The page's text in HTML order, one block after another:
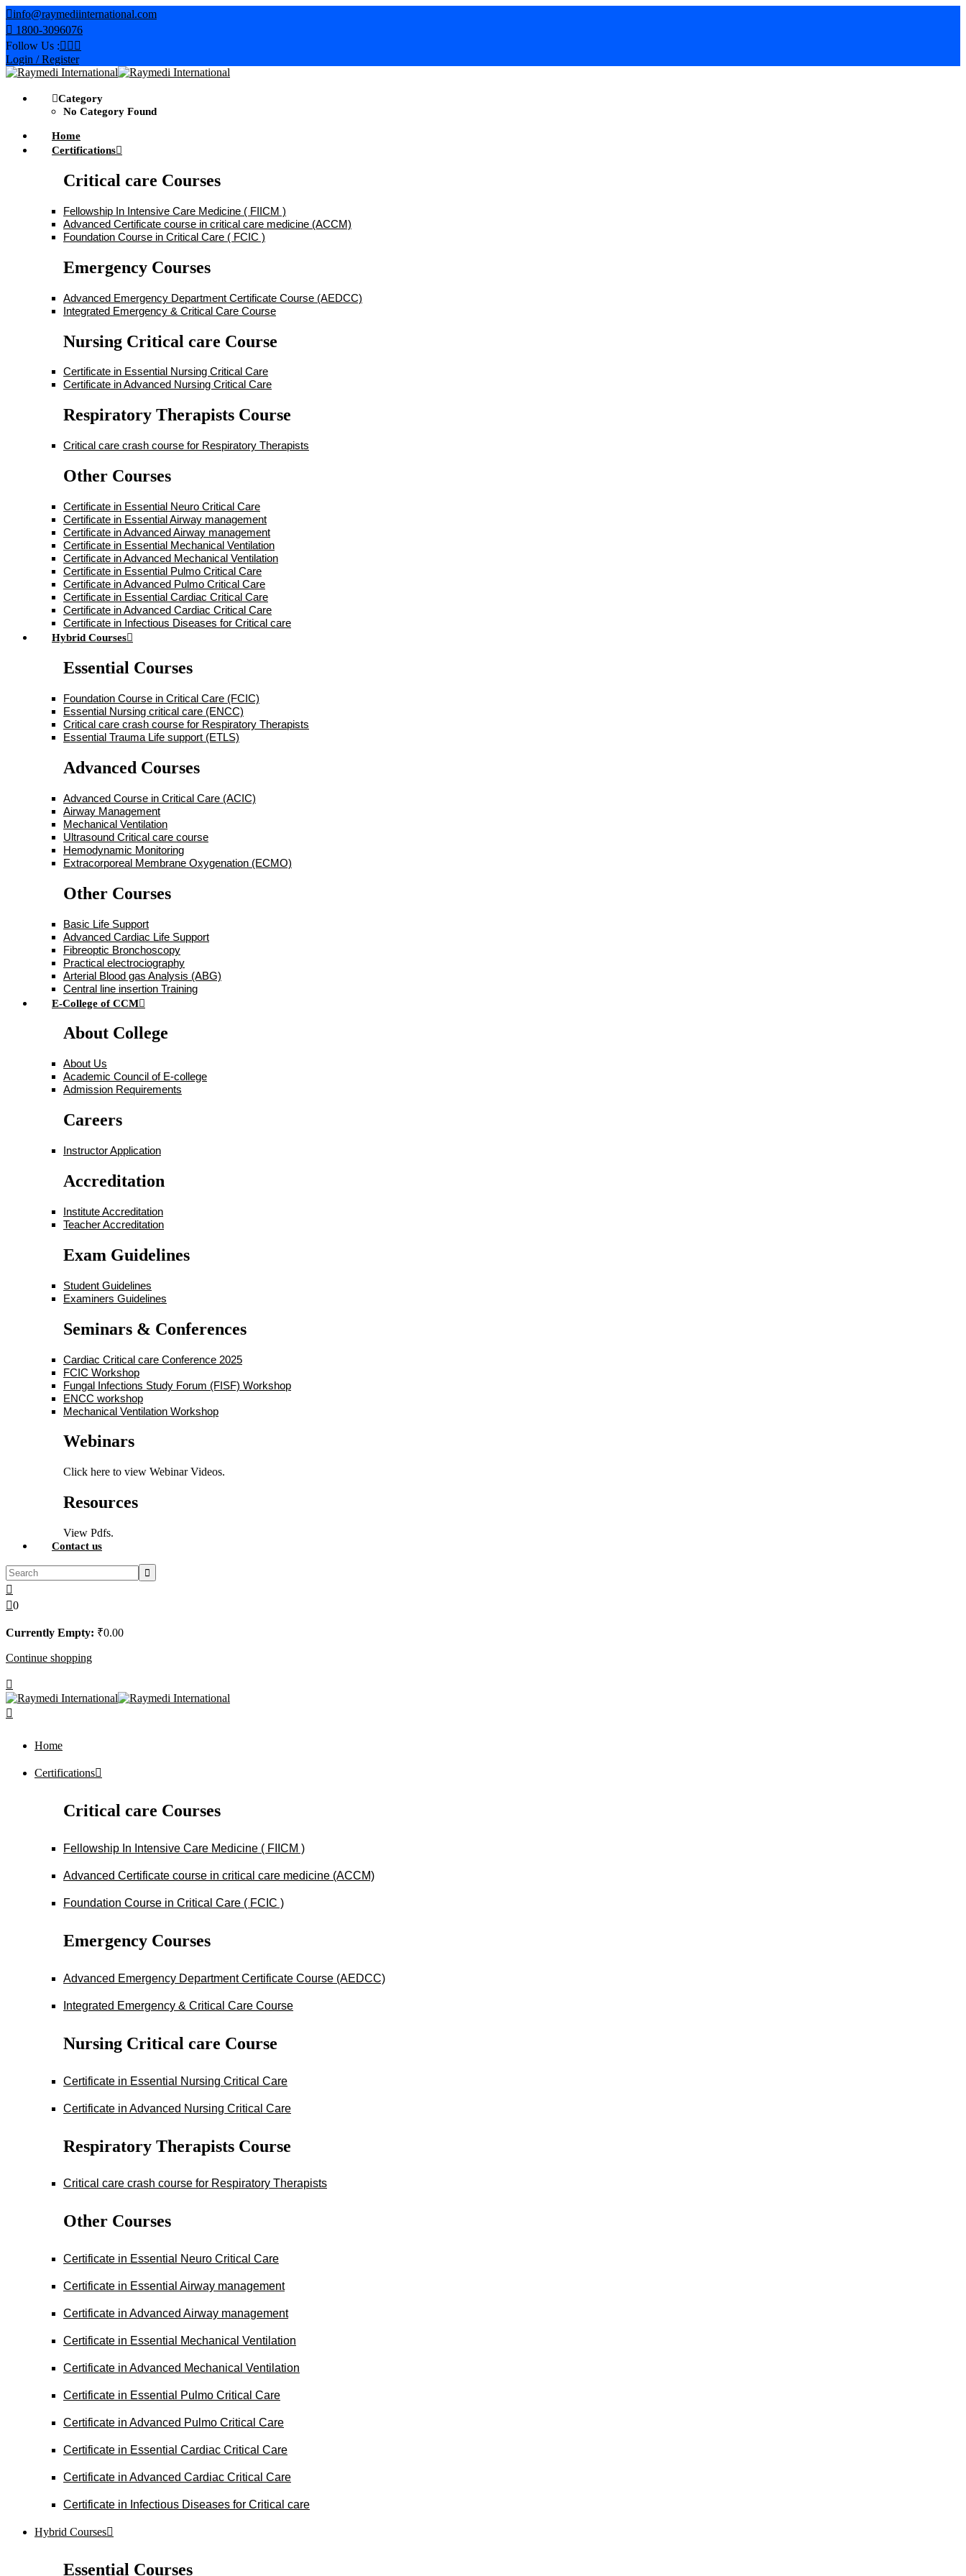
Skip
to
content
info@raymediinternational.com
1800-3096076
Follow Us :
Login / Register
Category
No Category Found
Home
Certifications
Critical care Courses
Fellowship In Intensive Care Medicine ( FIICM )
Advanced Certificate course in critical care medicine (ACCM)
Foundation Course in Critical Care ( FCIC )
Emergency Courses
Advanced Emergency Department Certificate Course (AEDCC)
Integrated Emergency & Critical Care Course
Nursing Critical care Course
Certificate in Essential Nursing Critical Care
Certificate in Advanced Nursing Critical Care
Respiratory Therapists Course
Critical care crash course for Respiratory Therapists
Other Courses
Certificate in Essential Neuro Critical Care
Certificate in Essential Airway management
Certificate in Advanced Airway management
Certificate in Essential Mechanical Ventilation
Certificate in Advanced Mechanical Ventilation
Certificate in Essential Pulmo Critical Care
Certificate in Advanced Pulmo Critical Care
Certificate in Essential Cardiac Critical Care
Certificate in Advanced Cardiac Critical Care
Certificate in Infectious Diseases for Critical care
Hybrid Courses
Essential Courses
Foundation Course in Critical Care (FCIC)
Essential Nursing critical care (ENCC)
Critical care crash course for Respiratory Therapists
Essential Trauma Life support (ETLS)
Advanced Courses
Advanced Course in Critical Care (ACIC)
Airway Management
Mechanical Ventilation
Ultrasound Critical care course
Hemodynamic Monitoring
Extracorporeal Membrane Oxygenation (ECMO)
Other Courses
Basic Life Support
Advanced Cardiac Life Support
Fibreoptic Bronchoscopy
Practical electrociography
Arterial Blood gas Analysis (ABG)
Central line insertion Training
E-College of CCM
About College
About Us
Academic Council of E-college
Admission Requirements
Careers
Instructor Application
Accreditation
Institute Accreditation
Teacher Accreditation
Exam Guidelines
Student Guidelines
Examiners Guidelines
Seminars & Conferences
Cardiac Critical care Conference 2025
FCIC Workshop
Fungal Infections Study Forum (FISF) Workshop
ENCC workshop
Mechanical Ventilation Workshop
Webinars
Click here to view Webinar Videos.
Resources
View Pdfs.
Contact us
0
Currently Empty: ₹0.00
Continue shopping
Home
Certifications
Critical care Courses
Fellowship In Intensive Care Medicine ( FIICM )
Advanced Certificate course in critical care medicine (ACCM)
Foundation Course in Critical Care ( FCIC )
Emergency Courses
Advanced Emergency Department Certificate Course (AEDCC)
Integrated Emergency & Critical Care Course
Nursing Critical care Course
Certificate in Essential Nursing Critical Care
Certificate in Advanced Nursing Critical Care
Respiratory Therapists Course
Critical care crash course for Respiratory Therapists
Other Courses
Certificate in Essential Neuro Critical Care
Certificate in Essential Airway management
Certificate in Advanced Airway management
Certificate in Essential Mechanical Ventilation
Certificate in Advanced Mechanical Ventilation
Certificate in Essential Pulmo Critical Care
Certificate in Advanced Pulmo Critical Care
Certificate in Essential Cardiac Critical Care
Certificate in Advanced Cardiac Critical Care
Certificate in Infectious Diseases for Critical care
Hybrid Courses
Essential Courses